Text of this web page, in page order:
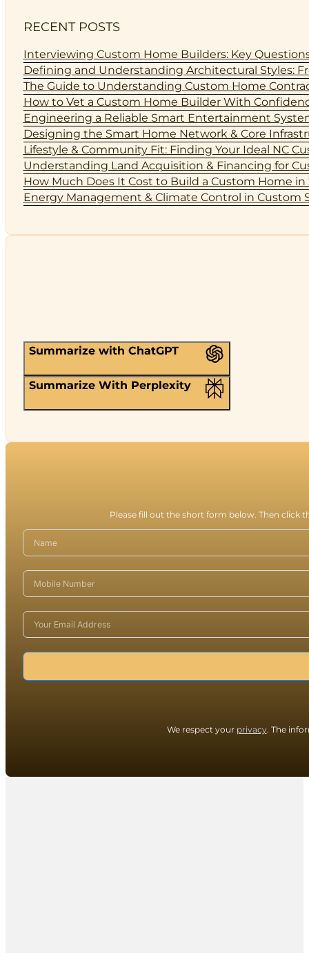
RECENT POSTS
Interviewing Custom Home Builders: Key
Defining and Understanding Architectural Styles:
The Guide to Understanding Custom Home
How to Vet a Custom Home Builder With
Engineering a Reliable Smart Entertainment
Designing the Smart Home Network & Core
Lifestyle & Community Fit: Finding Your Ideal NC
Understanding Land Acquisition & Financing for
How Much Does It Cost to Build a Custom Home
Energy Management & Climate Control in Custom
Summarize with ChatGPT
Summarize With Perplexity
Please fill out the short form below. Then click
We respect your privacy. The